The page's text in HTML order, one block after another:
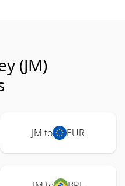
(JM)
JM to EUR